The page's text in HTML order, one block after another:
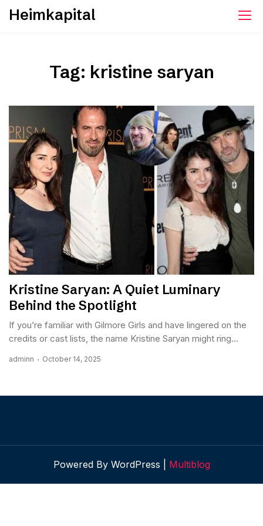
SkipHeimkapital
Tag: kristine saryan
Kristine Saryan: A Quiet Luminary
Behind the Spotlight
If you’re familiar with Gilmore Girls and have lingered on the
credits or cast lists, the name Kristine Saryan might ring...
adminn October 14, 2025
Powered By WordPress | Multiblog